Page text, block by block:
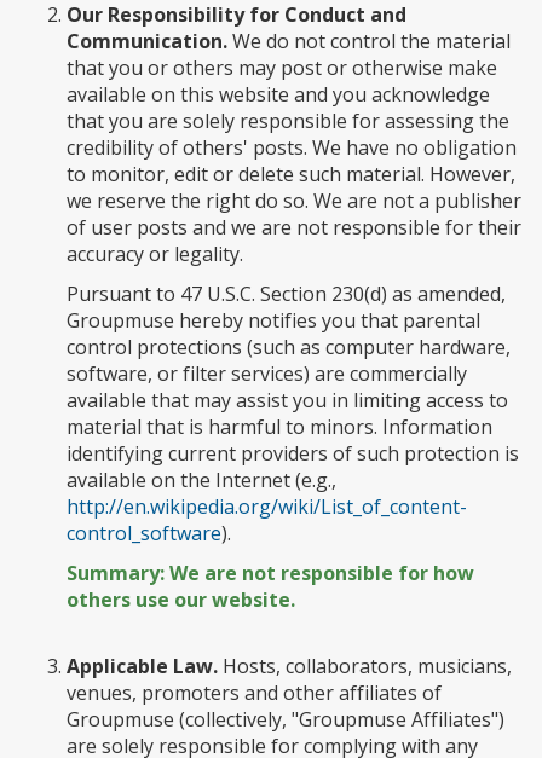
Our Responsibility for Conduct and
Communication.We do not control the material
that you or others may post or otherwise make
available on this website and you acknowledge
that you are solely responsible for assessing the
credibility of others' posts. We have no obligation
to monitor, edit or delete such material. However,
we reserve the right do so. We are not a publisher
of user posts and we are not responsible for their
accuracy or legality.
Pursuant to 47 U.S.C. Section 230(d) as amended,
Groupmuse hereby notifies you that parental
control protections (such as computer hardware,
software, or filter services) are commercially
available that may assist you in limiting access to
material that is harmful to minors. Information
identifying current providers of such protection is
available on the Internet (e.g.,
http://en.wikipedia.org/wiki/List_of_content-
control_software).
Summary: We are not responsible for how
others use our website.
Applicable Law. Hosts, collaborators, musicians,
venues, promoters and other affiliates of
Groupmuse (collectively, "Groupmuse Affiliates")
are solely responsible for complying with any